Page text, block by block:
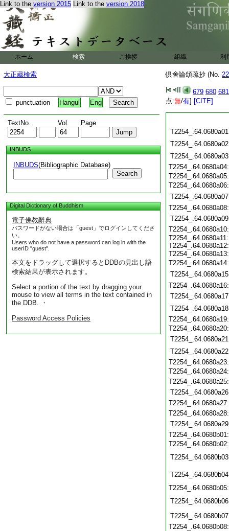
Link to the version 2015 Link to the version 2018
ホーム 検索 ご挨拶 組織 利
大正蔵検索
punctuation Hangul Eng
TextNo. Vol. Page
INBUDS
INBUDS(Bibliographic Database)
Search
Digital Dictionary of Buddhism
電子佛教辭典
パスワードがない場合は「guest」でログインしてくださ
い。
Users who do not have a password can log in with the
userID "guest".
本文をドラッグして選択するとDDBの見出し語
検索結果が表示されます。
Select a portion of the text by dragging your
mouse to view all terms in the text contained in
the DDB. ・
Password Access Policies
倶舍論頌疏抄 (No.
679 680 681
点:無/有] [CITE]
T2254_.64.0680a11:
T2254_.64.0680a12: